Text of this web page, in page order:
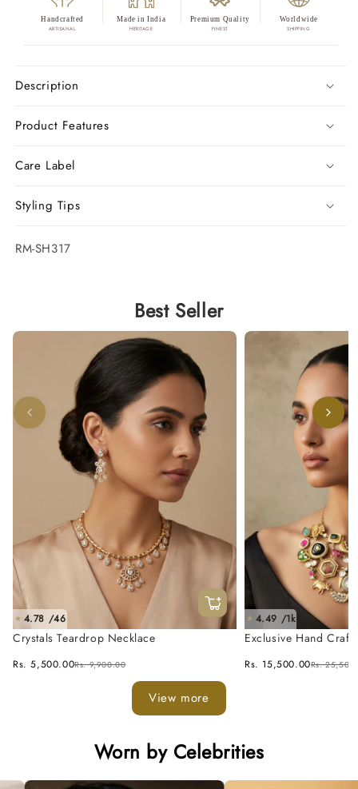
Handcrafted
ARTISANAL
Made in India
HERITAGE
Premium Quality
FINEST
Worldwide
SHIPPING
Description
Product Features
Care Label
Styling Tips
SKU:
RM-SH317
Best Seller
★ 4.78 /46
Crystals Teardrop Necklace
Rs. 5,500.00Rs. 9,900.00
★ 4.49 /1k
Exclusive Hand
Rs. 15,500.00Rs.
View more
Worn by Celebrities